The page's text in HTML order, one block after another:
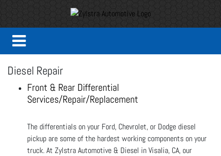
Diesel Repair
Front & Rear Differential
Services/Repair/Replacement
The differentials on your Ford, Chevrolet, or Dodge diesel
pickup are some of the hardest working components on your
truck. At Zylstra Automotive & Diesel in Visalia, CA, our